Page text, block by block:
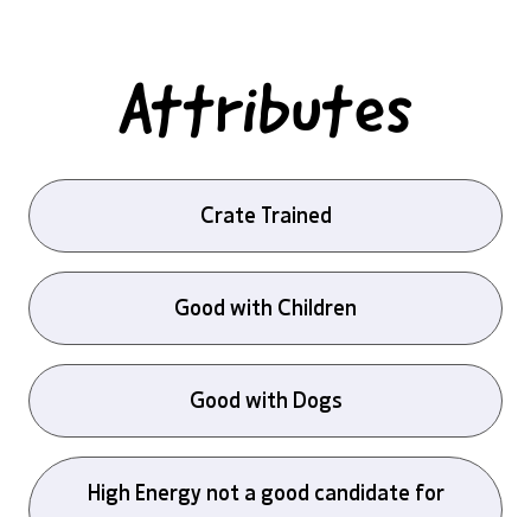
Attributes
Crate Trained
Good with Children
Good with Dogs
High Energy not a good candidate for